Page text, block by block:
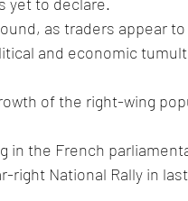
as traders appear
and economic
of the right-wing
in the French
National Rally in